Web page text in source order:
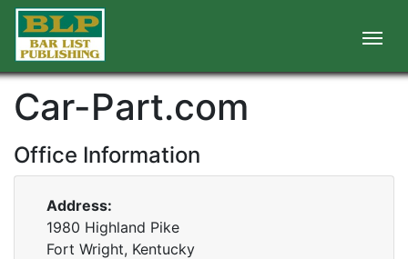
Car-Part.com
Office Information
Address:
1980 Highland Pike
Fort Wright, Kentucky